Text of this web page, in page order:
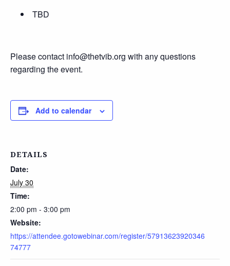
TBD
Please contact info@thetvib.org with any questions
regarding the event.
Add to calendar
DETAILS
Date:
July 30
Time:
2:00 pm - 3:00 pm
Website:
https://attendee.gotowebinar.com/register/57913623920346
74777